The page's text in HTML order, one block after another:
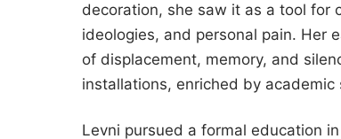
decoration, she saw it as a tool for
ideologies, and personal pain. Her
of displacement, memory, and
installations, enriched by
Levni pursued a formal education